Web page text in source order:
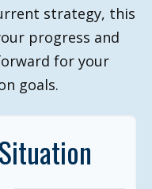
strategy, this
progress and
for your
goals.